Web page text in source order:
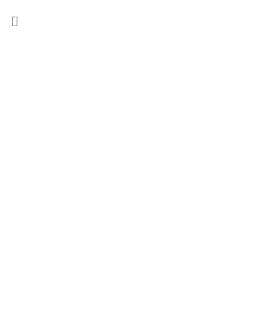
Menu